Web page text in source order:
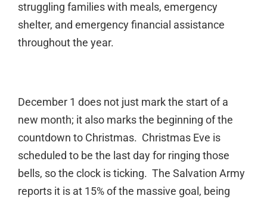
struggling families with meals, emergency
shelter, and emergency financial assistance
throughout the year.
December 1 does not just mark the start of a
new month; it also marks the beginning of the
countdown to Christmas. Christmas Eve is
scheduled to be the last day for ringing those
bells, so the clock is ticking. The Salvation Army
reports it is at 15% of the massive goal, being